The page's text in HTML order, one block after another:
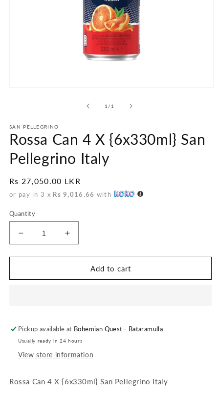
1 /of1
SAN PELLEGRINO
Rossa Can 4 X {6x330ml} San
Pellegrino Italy
Regular
price
Rs 27,050.00 LKR
or pay in 3 x Rs 9,016.66 with
Quantity
Decrease
quantity
for
Can
Pellegrino
Italy
Increase
quantity
for
Rossa
Can
Pellegrino
Italy
Add to cart
Pickup available at Bohemian Quest - Bataramulla
Usually ready in 24 hours
View store information
Rossa Can 4 X {6x330ml} San Pellegrino Italy